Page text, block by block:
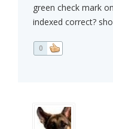
green check mark
indexed correct?
0